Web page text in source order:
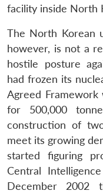
facility inside North
The North Korean
however, is not a
hostile posture
had frozen its
Agreed
for 500,000
construction of
meet its growing
started figuring
Central
December 2002